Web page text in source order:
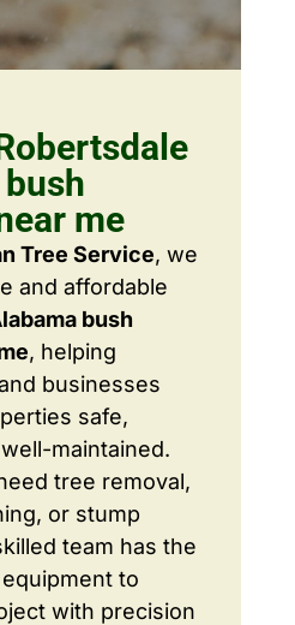
me
Tree Service, we
and affordable
bush
, helping
businesses
safe,
maintained.
tree removal,
or stump
team has the
to
with precision